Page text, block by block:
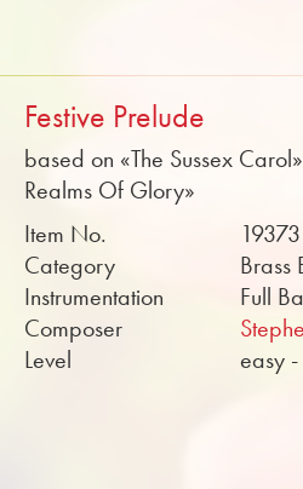
Festive Prelude
based on «The Sussex
Realms Of Glory»
Item No.
19373
Category
Brass
Instrumentation
Full
Composer
Level
easy